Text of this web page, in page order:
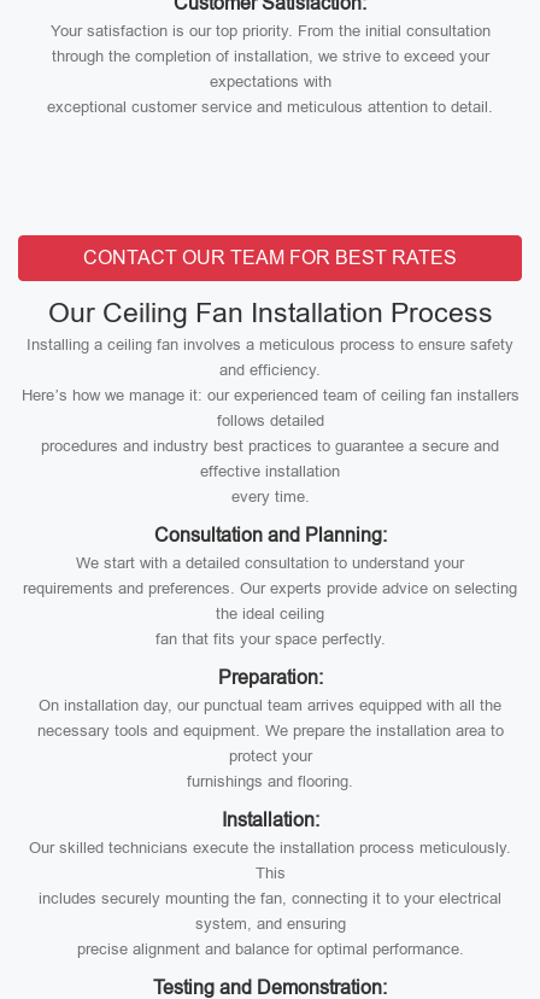
Your satisfaction is our top priority. From the initial consultation
through the completion of installation, we strive to exceed your
expectations with
exceptional customer service and meticulous attention to detail.
CONTACT OUR TEAM FOR BEST RATES
Our Ceiling Fan Installation Process
Installing a ceiling fan involves a meticulous process to ensure safety
and efficiency.
Here’s how we manage it: our experienced team of ceiling fan installers
follows detailed
procedures and industry best practices to guarantee a secure and
effective installation
every time.
Consultation and Planning:
We start with a detailed consultation to understand your
requirements and preferences. Our experts provide advice on selecting
the ideal ceiling
fan that fits your space perfectly.
Preparation:
On installation day, our punctual team arrives equipped with all the
necessary tools and equipment. We prepare the installation area to
protect your
furnishings and flooring.
Installation:
Our skilled technicians execute the installation process meticulously.
This
includes securely mounting the fan, connecting it to your electrical
system, and ensuring
precise alignment and balance for optimal performance.
Testing and Demonstration: